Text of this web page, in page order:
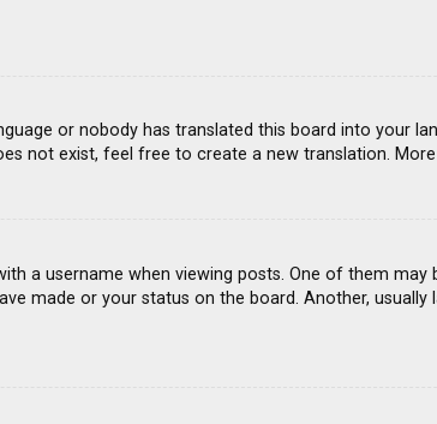
or nobody has translated this board into your
not exist, feel free to create a new translation.
a username when viewing posts. One of them
made or your status on the board. Another, usually